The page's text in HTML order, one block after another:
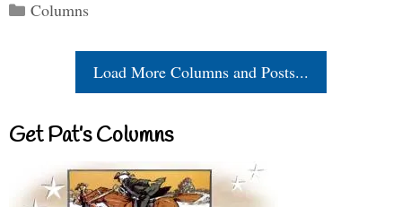
Categories
Columns
Load More Columns and Posts...
Get Pat’s Columns